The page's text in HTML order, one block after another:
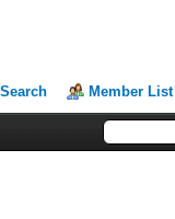
Search Member List